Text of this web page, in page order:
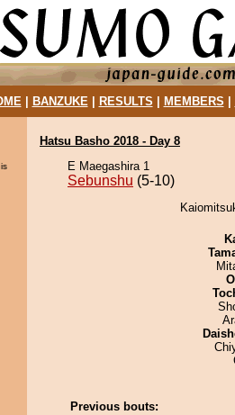
| BANZUKE| RESULTS MEMBERS
Hatsu Basho 2018 - Day 8
E Maegashira 1
Sebunshu (5-10)
Previous bouts: